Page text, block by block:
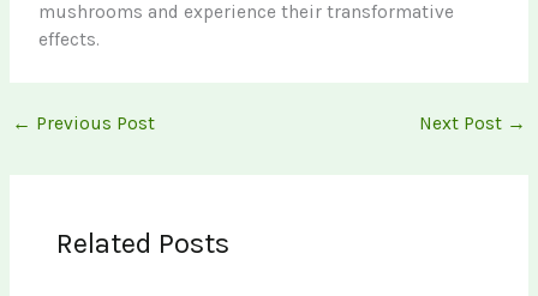
mushrooms and experience their transformative
effects.
← Previous Post Next Post →
Related Posts